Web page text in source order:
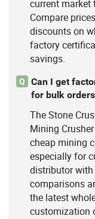
current market
Compare
discounts on
factory
savings.
Q
Can I get
for bulk
The Stone
Mining
cheap mining
especially for
distributor with
comparisons
the latest
customization